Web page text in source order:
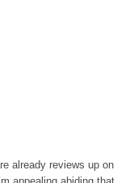
already reviews up on